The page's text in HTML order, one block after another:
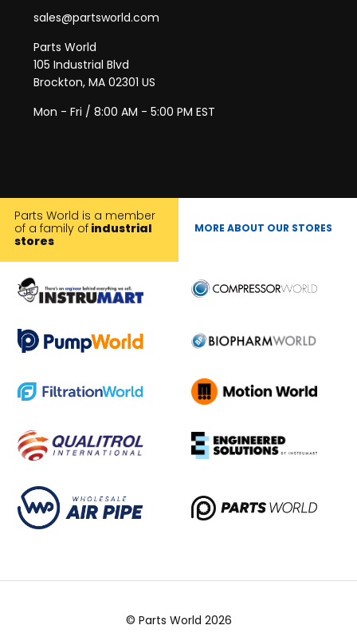
sales@partsworld.com
Parts World
105 Industrial Blvd
Brockton, MA 02301 US
Mon - Fri / 8:00 AM - 5:00 PM EST
Parts World is a member
of a family of industrial
stores
MORE ABOUT OUR STORES
© Parts World 2026